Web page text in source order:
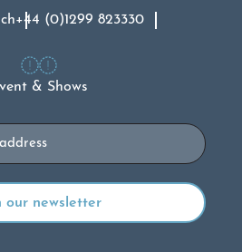
+44 (0)1299 823330
& Shows